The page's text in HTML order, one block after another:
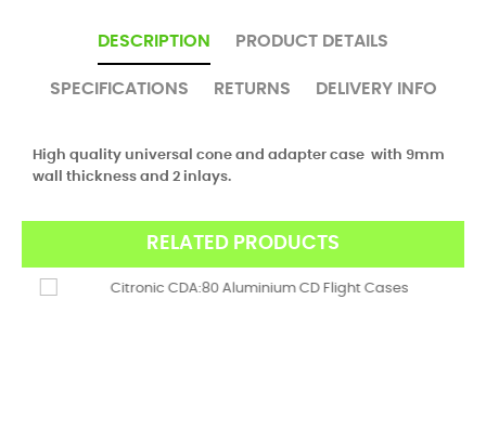
DESCRIPTION PRODUCT DETAILS
SPECIFICATIONS RETURNS DELIVERY INFO
High quality universal cone and adapter case with 9mm
wall thickness and 2 inlays.
RELATED PRODUCTS